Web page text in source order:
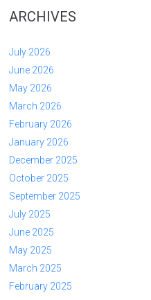
ARCHIVES
July 2026
June 2026
May 2026
March 2026
February 2026
January 2026
December 2025
October 2025
September 2025
July 2025
June 2025
May 2025
March 2025
February 2025